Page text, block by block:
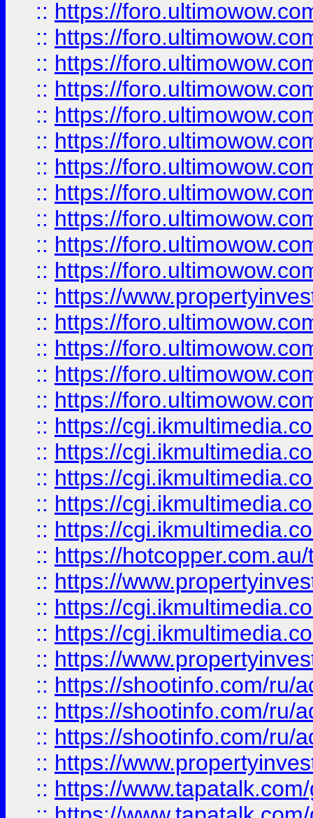
:: https://
:: https://
:: https://
:: https://
:: https://
:: https://
:: https://
:: https://
:: https://
:: https://
:: https://
:: https://
:: https://
:: https://
:: https://
:: https://
:: https://
:: https://
:: https://
:: https://
:: https://
:: https://
:: https://
:: https://
:: https://
:: https://
:: https://shootinfo.com/ru/
:: https://shootinfo.com/ru/
:: https://shootinfo.com/ru/
:: https://
:: https://